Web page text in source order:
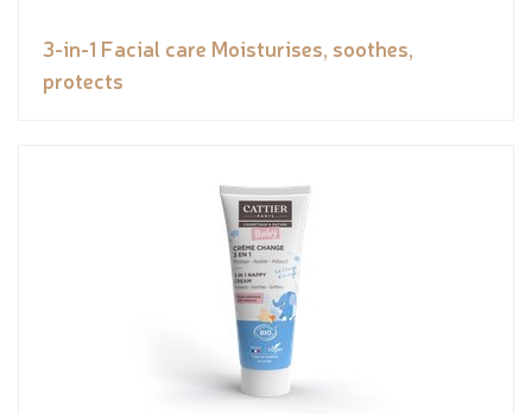
3-in-1 Facial care Moisturises, soothes,
protects